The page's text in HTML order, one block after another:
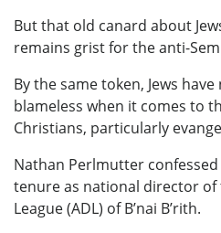
But that old canard about
remains grist for the anti-
By the same token, Jews
blameless when it comes to
Christians, particularly
Nathan Perlmutter
tenure as national director
League (ADL) of B’nai B’rith.